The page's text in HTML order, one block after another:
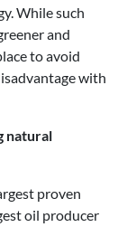
While such
and
to avoid
with
natural
proven
oil producer